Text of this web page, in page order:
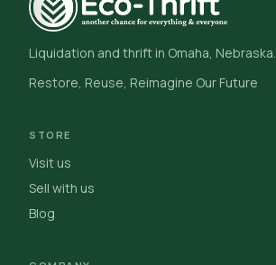
Liquidation and thrift in Omaha, Nebraska.
Restore, Reuse, Reimagine Our Future
STORE
Visit us
Sell with us
Blog